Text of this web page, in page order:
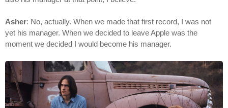
Asher: No, actually. When we made that first record, I was not
yet his manager. When we decided to leave Apple was the
moment we decided I would become his manager.